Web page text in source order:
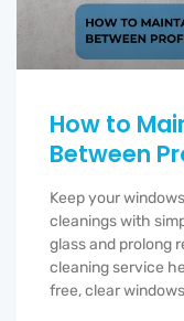
How to
Between
Keep your
cleanings with
glass and prolong
cleaning service
free, clear